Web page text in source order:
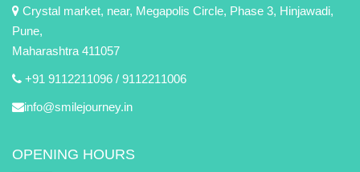
Crystal market, near, Megapolis Circle, Phase 3, Hinjawadi,
Pune,
Maharashtra 411057
+91 9112211096 / 9112211006
info@smilejourney.in
OPENING HOURS